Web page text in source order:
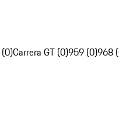
Carrera GT (0)959 (0)968